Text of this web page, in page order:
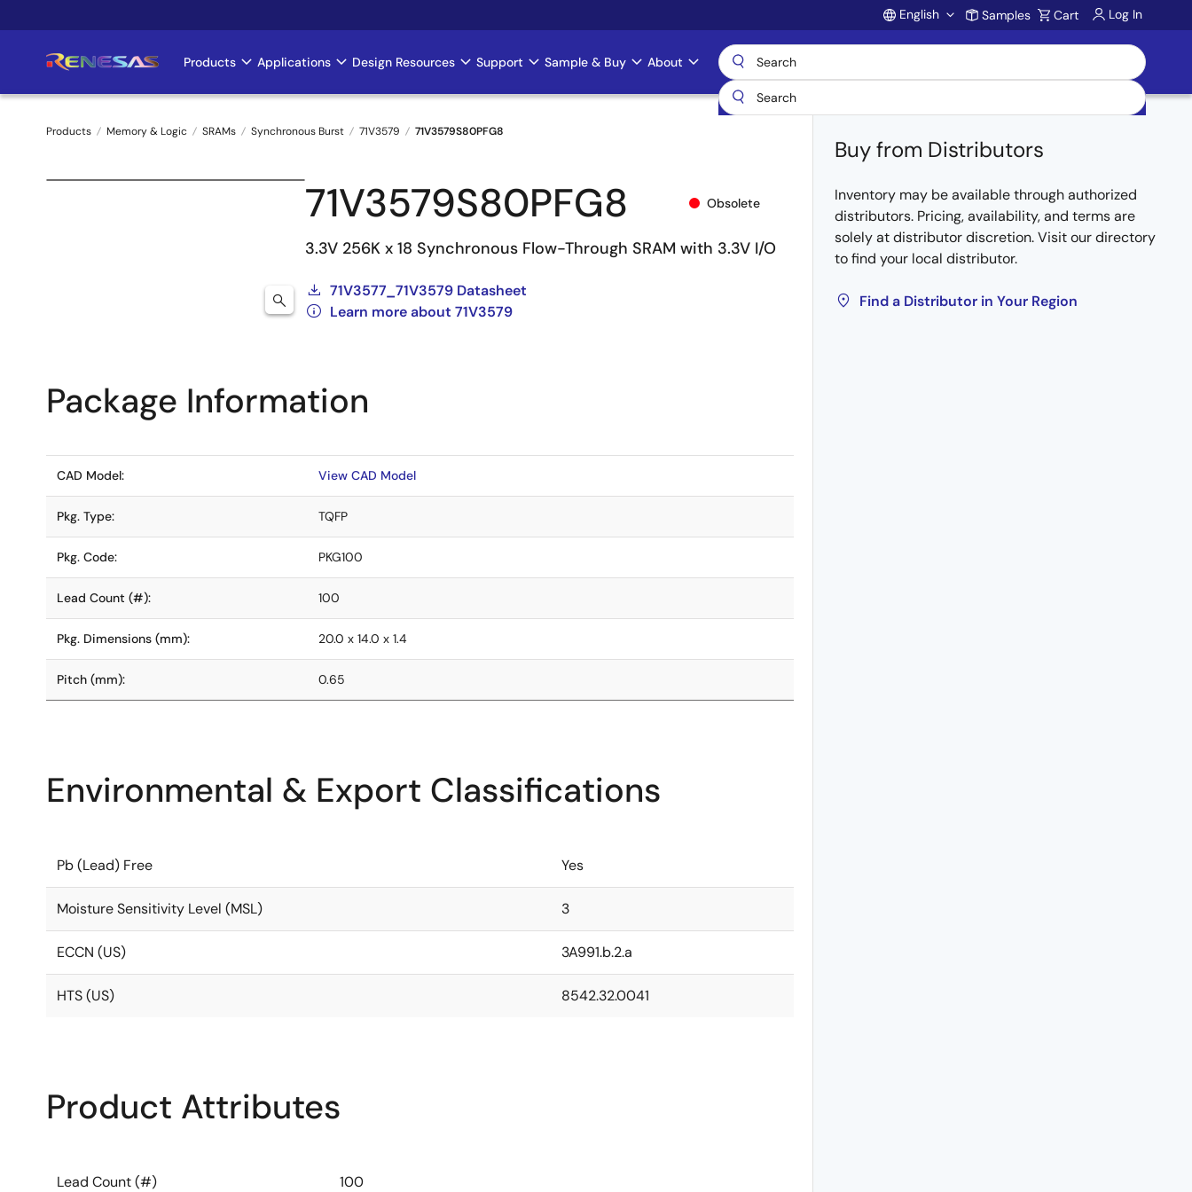
to
Account
English Samples Cart Log In
Main
navigation
Products Applications Design Resources Support Sample & Buy About
Breadcrumb
Products Memory & Logic SRAMs Synchronous Burst 71V3579 71V3579S80PFG8
71V3579S80PFG8 Obsolete
3.3V 256K x 18 Synchronous Flow-Through SRAM with 3.3V I/O
71V3577_71V3579 Datasheet
Learn more about 71V3579
Buy from Distributors
Inventory may be available through authorized
distributors. Pricing, availability, and terms are
solely at distributor discretion. Visit our directory
to find your local distributor.
Find a Distributor in Your Region
Package Information
CAD Model: View CAD Model
Pkg. Type: TQFP
Pkg. Code: PKG100
Lead Count (#): 100
Pkg. Dimensions (mm): 20.0 x 14.0 x 1.4
Pitch (mm): 0.65
Environmental & Export Classifications
Pb (Lead) Free Yes
Moisture Sensitivity Level (MSL) 3
ECCN (US) 3A991.b.2.a
HTS (US) 8542.32.0041
Product Attributes
Lead Count (#) 100